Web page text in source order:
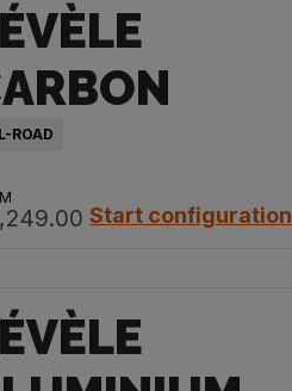
ROAD
Start configuration